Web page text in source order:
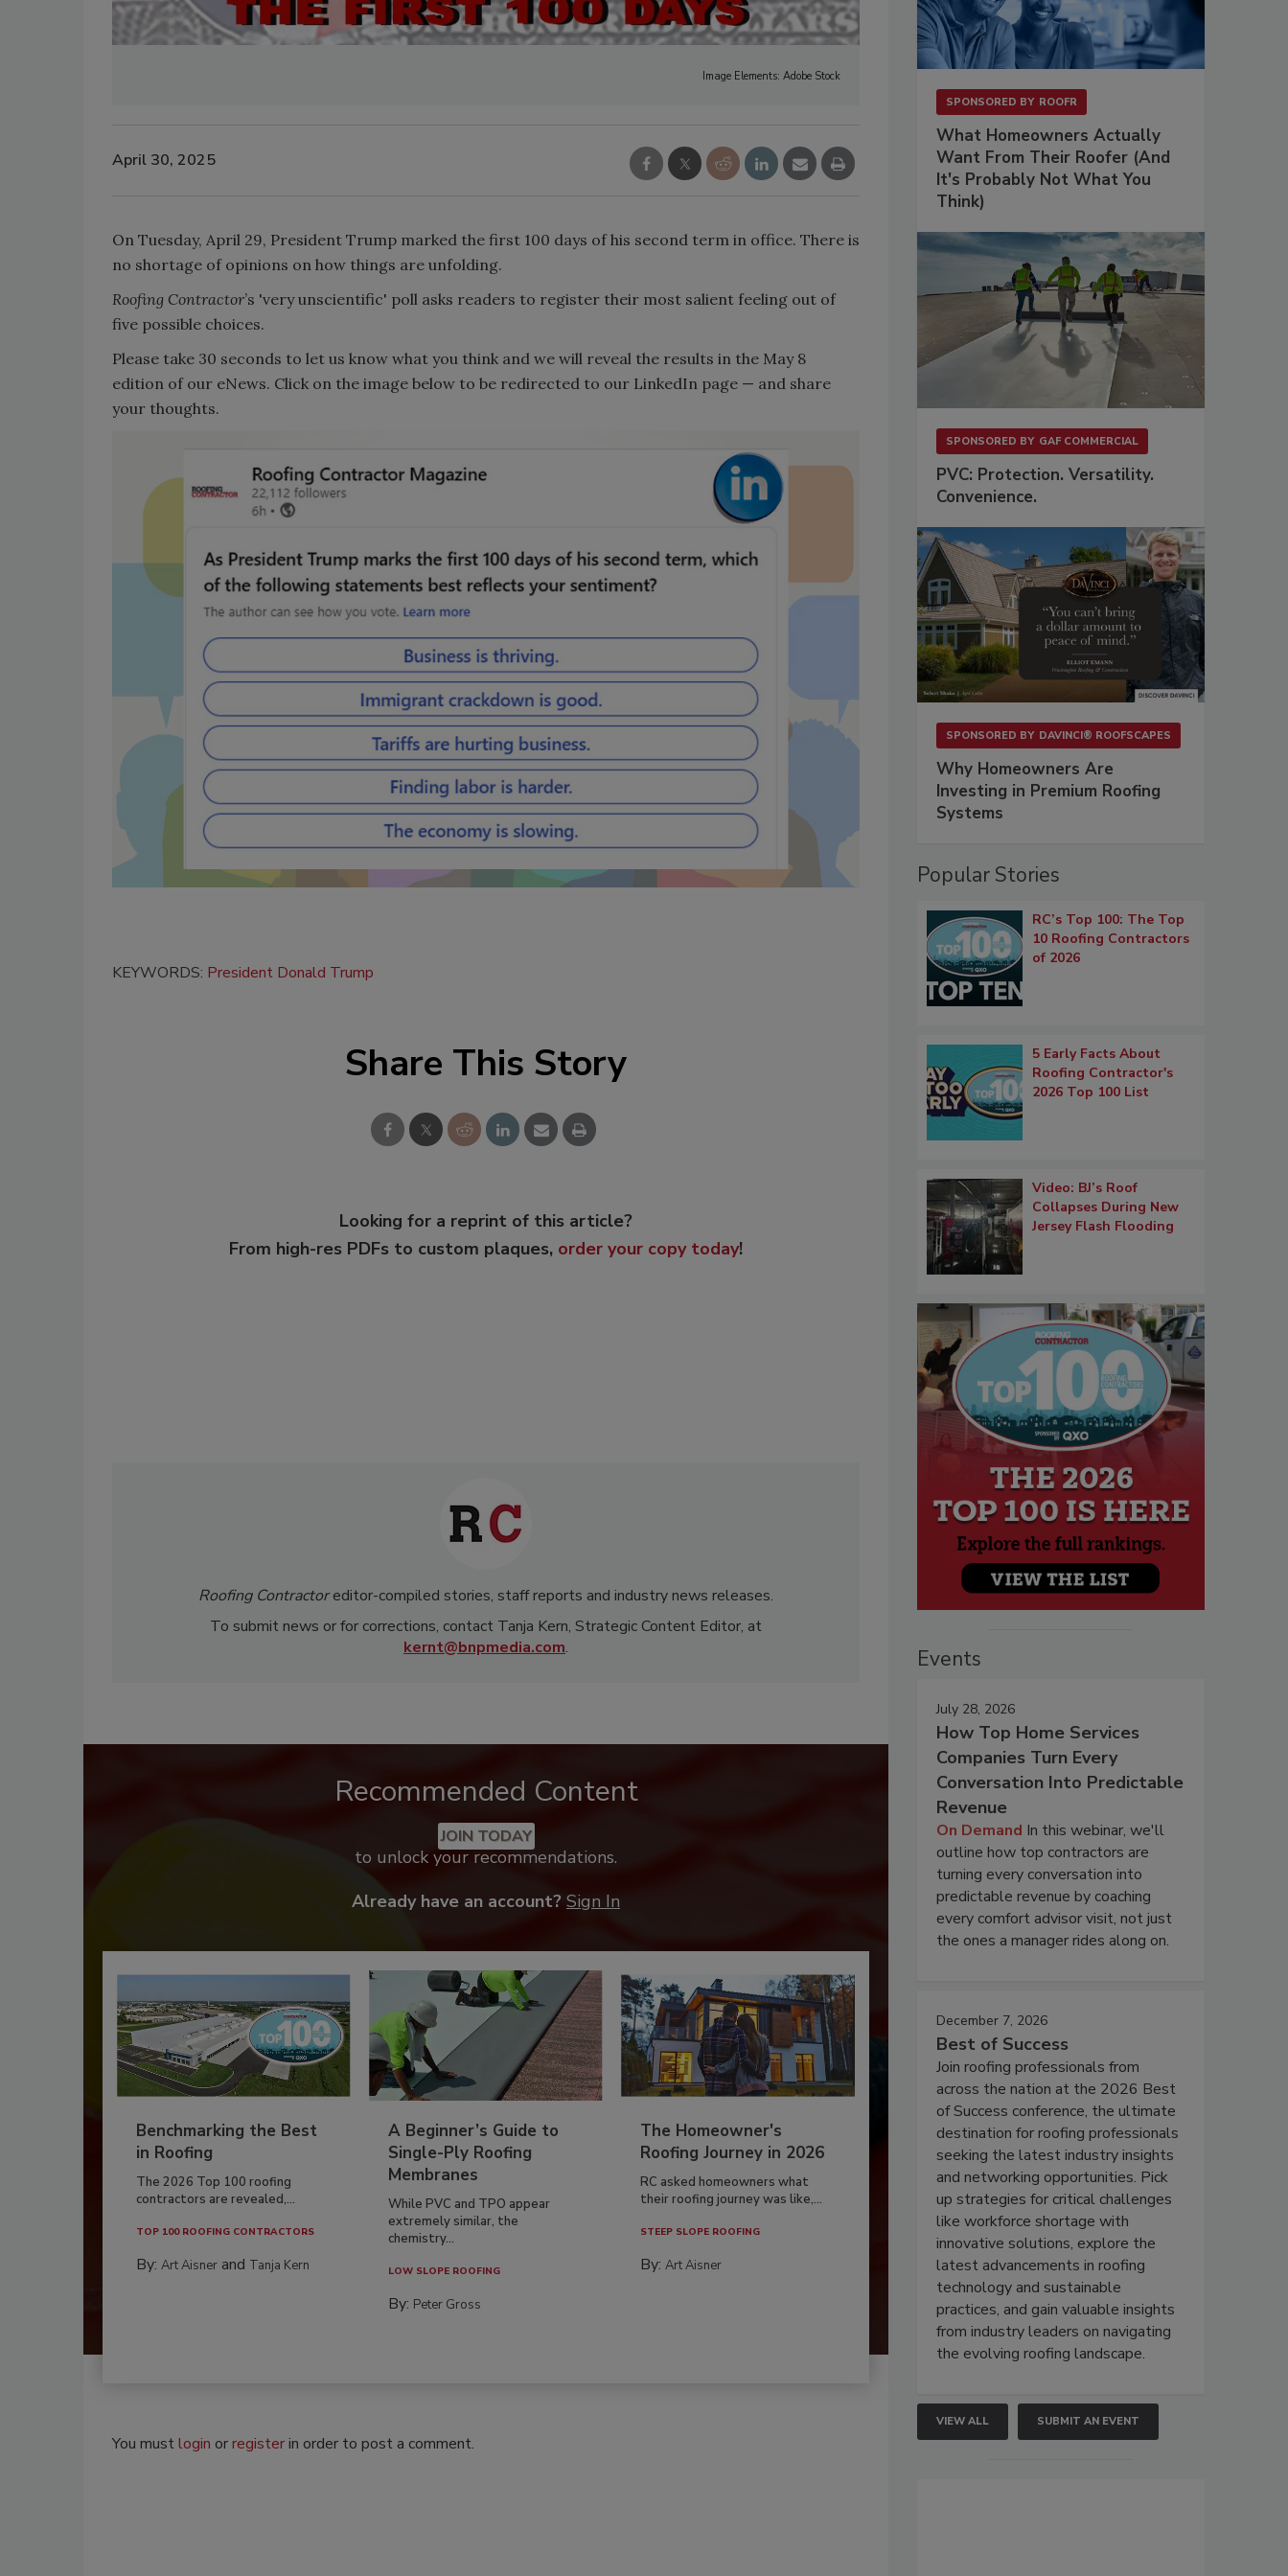
Image Elements: Adobe Stock
April 30, 2025
On Tuesday, April 29, President Trump marked the first 100 days of his second term in office. There is
no shortage of opinions on how things are unfolding.
Roofing Contractor’s 'very unscientific' poll asks readers to register their most salient feeling out of
five possible choices.
Please take 30 seconds to let us know what you think and we will reveal the results in the May 8
edition of our eNews. Click on the image below to be redirected to our LinkedIn page — and share
your thoughts.
KEYWORDS: President Donald Trump
Share This Story
Looking for a reprint of this article?
From high-res PDFs to custom plaques, order your copy today!
Roofing Contractoreditor-compiled stories, staff reports and industry news releases.
To submit news or for corrections, contact Tanja Kern, Strategic Content Editor, at
kernt@bnpmedia.com.
Recommended Content
JOIN TODAY
to unlock your recommendations.
Already have an account? Sign In
Benchmarking the Best
in Roofing
The 2026 Top 100 roofing
contractors are revealed,...
TOP 100 ROOFING CONTRACTORS
By: Art Aisner and Tanja Kern
A Beginner’s Guide to
Single-Ply Roofing
Membranes
While PVC and TPO appear
extremely similar, the
chemistry...
LOW SLOPE ROOFING
By: Peter Gross
The Homeowner's
Roofing Journey in 2026
RC asked homeowners what
their roofing journey was like,...
STEEP SLOPE ROOFING
By:Art Aisner
You mustlogin orregisterin order to post a comment.
SPONSORED BY ROOFR
What Homeowners Actually
Want From Their Roofer (And
It's Probably Not What You
Think)
SPONSORED BY GAF COMMERCIAL
PVC: Protection. Versatility.
Convenience.
SPONSORED BY DAVINCI® ROOFSCAPES
Why Homeowners Are
Investing in Premium Roofing
Systems
Popular Stories
RC’s Top 100: The Top
10 Roofing Contractors
of 2026
5 Early Facts About
Roofing Contractor's
2026 Top 100 List
Video: BJ’s Roof
Collapses During New
Jersey Flash Flooding
Events
July 28, 2026
How Top Home Services
Companies Turn Every
Conversation Into Predictable
Revenue
On Demand In this webinar, we'll
outline how top contractors are
turning every conversation into
predictable revenue by coaching
every comfort advisor visit, not just
the ones a manager rides along on.
December 7, 2026
Best of Success
Join roofing professionals from
across the nation at the 2026 Best
of Success conference, the ultimate
destination for roofing professionals
seeking the latest industry insights
and networking opportunities. Pick
up strategies for critical challenges
like workforce shortage with
innovative solutions, explore the
latest advancements in roofing
technology and sustainable
practices, and gain valuable insights
from industry leaders on navigating
the evolving roofing landscape.
VIEW ALL SUBMIT AN EVENT